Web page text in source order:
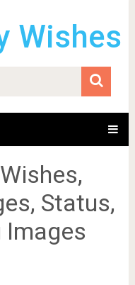
Wishes
Status,
Images